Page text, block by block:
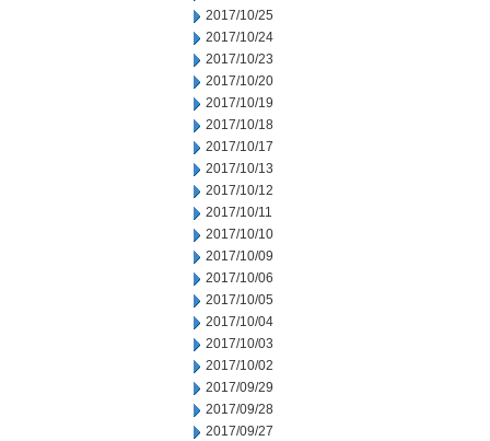
2017/10/25
2017/10/24
2017/10/23
2017/10/20
2017/10/19
2017/10/18
2017/10/17
2017/10/13
2017/10/12
2017/10/11
2017/10/10
2017/10/09
2017/10/06
2017/10/05
2017/10/04
2017/10/03
2017/10/02
2017/09/29
2017/09/28
2017/09/27